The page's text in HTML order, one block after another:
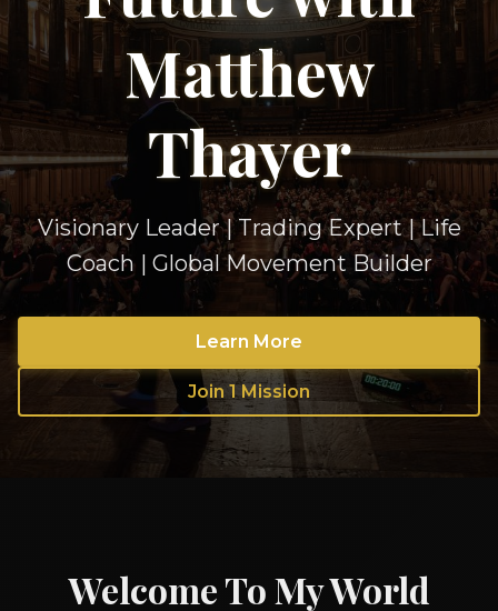
Matthew
Thayer
Visionary Leader | Trading Expert | Life
Coach | Global Movement Builder
Learn More
Join 1 Mission
Welcome To My World